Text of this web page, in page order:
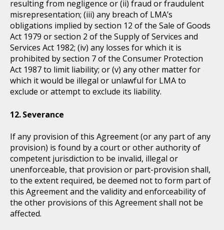
resulting from negligence or (ii) fraud or fraudulent
misrepresentation; (iii) any breach of LMA’s
obligations implied by section 12 of the Sale of Goods
Act 1979 or section 2 of the Supply of Services and
Services Act 1982; (iv) any losses for which it is
prohibited by section 7 of the Consumer Protection
Act 1987 to limit liability; or (v) any other matter for
which it would be illegal or unlawful for LMA to
exclude or attempt to exclude its liability.
Severance
If any provision of this Agreement (or any part of any
provision) is found by a court or other authority of
competent jurisdiction to be invalid, illegal or
unenforceable, that provision or part-provision shall,
to the extent required, be deemed not to form part of
this Agreement and the validity and enforceability of
the other provisions of this Agreement shall not be
affected.